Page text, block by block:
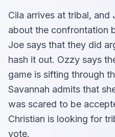
Cila arrives at tribal,
about the confrontation
Joe says that they did
hash it out. Ozzy says
game is sifting through
Savannah admits that
was scared to be
Christian is looking for
vote.